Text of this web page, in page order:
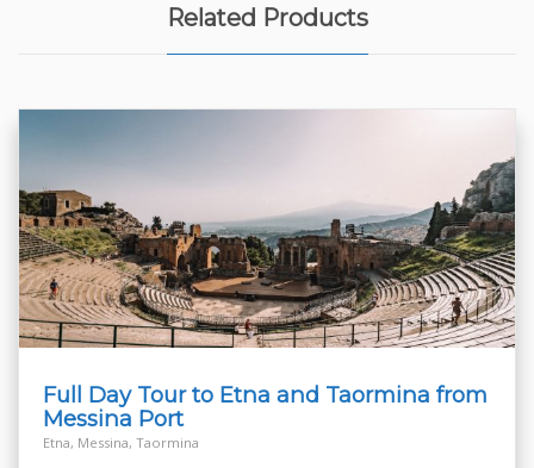
Related Products
Full Day Tour to Etna and Taormina from
Messina Port
Etna, Messina, Taormina